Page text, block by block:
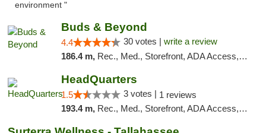
environment "
Buds & Beyond
4.4 30 votes | write a review
186.4 m, Rec., Med., Storefront, ADA Access, ATM, Debit Card, Pickup
HeadQuarters
1.5 3 votes | 1 reviews
193.4 m, Rec., Med., Storefront, ADA Access, Debit Card